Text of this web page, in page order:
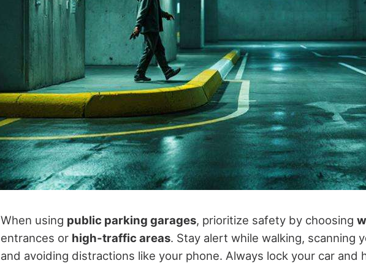
When using public parking garages, prioritize safety by choosing
entrances or high-traffic areas. Stay alert while walking, scanning
and avoiding distractions like your phone. Always lock your car and